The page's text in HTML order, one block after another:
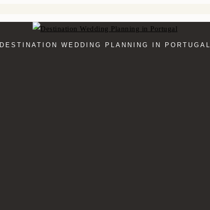
DESTINATION WEDDING PLANNING IN PORTUGAL